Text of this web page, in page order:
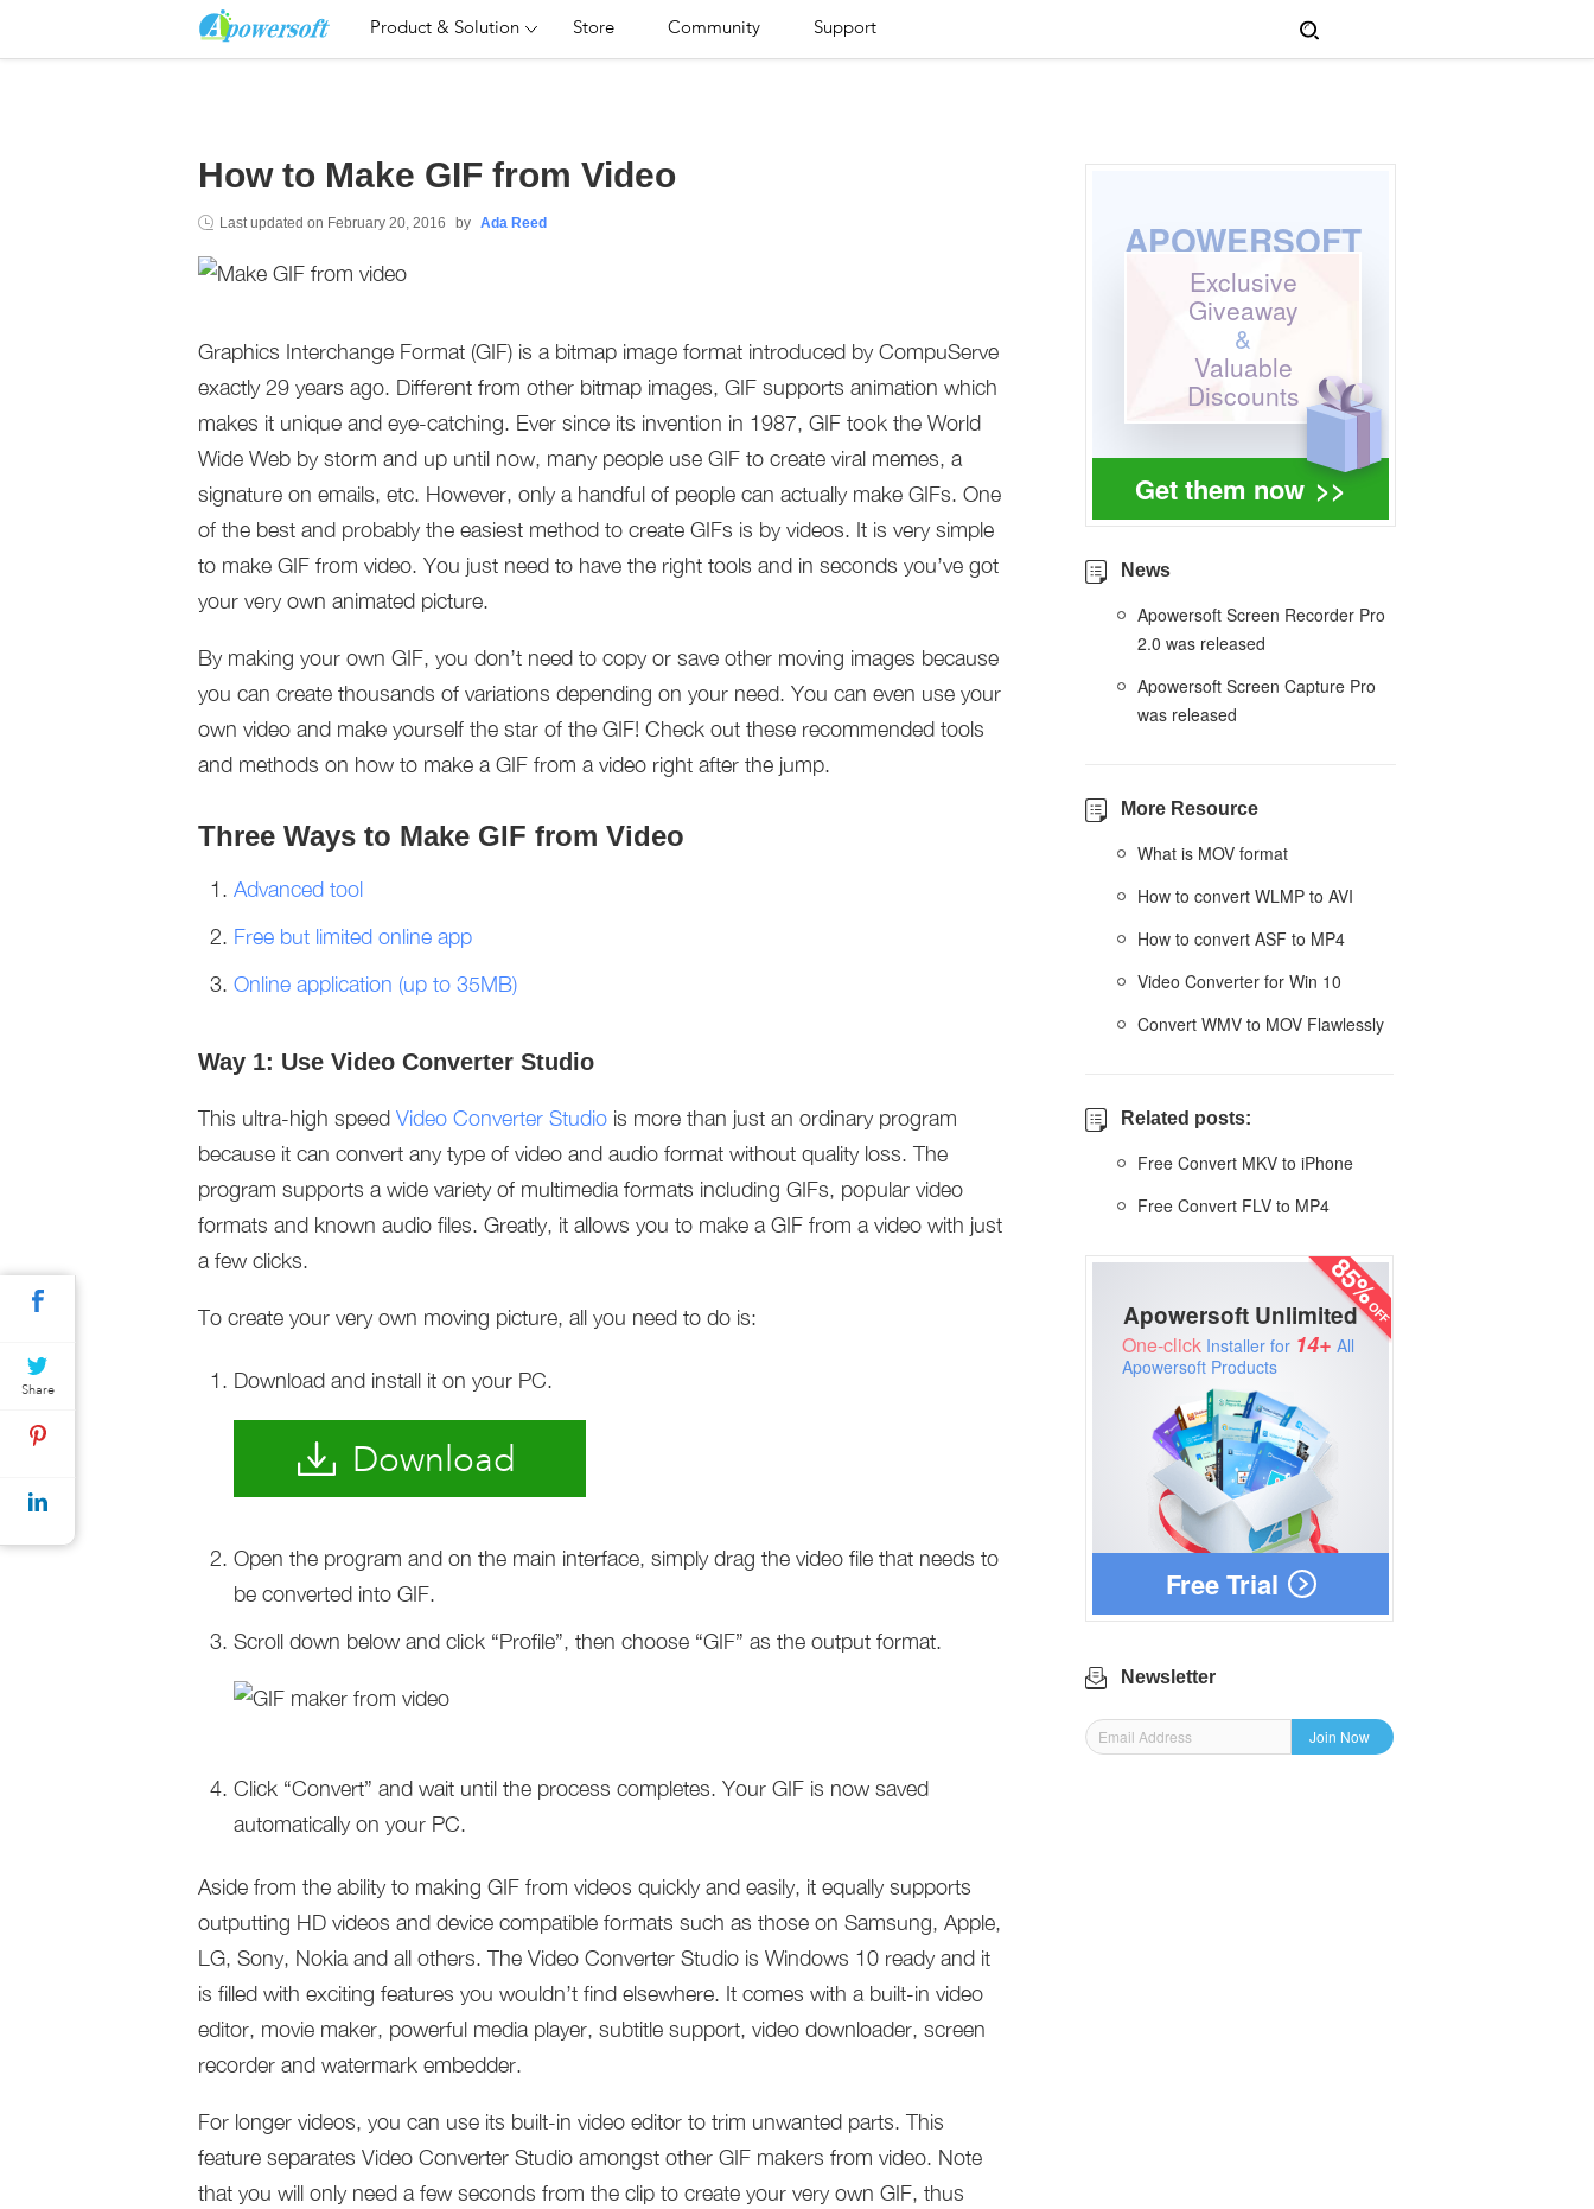
Product & Solution Store Community Support
How to Make GIF from Video
Last updated on February 20, 2016 by Ada Reed
Graphics Interchange Format (GIF) is a bitmap image format introduced by CompuServe
exactly 29 years ago. Different from other bitmap images, GIF supports animation which
makes it unique and eye-catching. Ever since its invention in 1987, GIF took the World
Wide Web by storm and up until now, many people use GIF to create viral memes, a
signature on emails, etc. However, only a handful of people can actually make GIFs. One
of the best and probably the easiest method to create GIFs is by videos. It is very simple
to make GIF from video. You just need to have the right tools and in seconds you’ve got
your very own animated picture.
By making your own GIF, you don’t need to copy or save other moving images because
you can create thousands of variations depending on your need. You can even use your
own video and make yourself the star of the GIF! Check out these recommended tools
and methods on how to make a GIF from a video right after the jump.
Three Ways to Make GIF from Video
Advanced tool
Free but limited online app
Online application (up to 35MB)
Way 1: Use Video Converter Studio
This ultra-high speed Video Converter Studio is more than just an ordinary program
because it can convert any type of video and audio format without quality loss. The
program supports a wide variety of multimedia formats including GIFs, popular video
formats and known audio files. Greatly, it allows you to make a GIF from a video with just
a few clicks.
To create your very own moving picture, all you need to do is:
Download and install it on your PC.
Download
Open the program and on the main interface, simply drag the video file that needs to
be converted into GIF.
Scroll down below and click “Profile”, then choose “GIF” as the output format.
Click “Convert” and wait until the process completes. Your GIF is now saved
automatically on your PC.
Aside from the ability to making GIF from videos quickly and easily, it equally supports
outputting HD videos and device compatible formats such as those on Samsung, Apple,
LG, Sony, Nokia and all others. The Video Converter Studio is Windows 10 ready and it
is filled with exciting features you wouldn’t find elsewhere. It comes with a built-in video
editor, movie maker, powerful media player, subtitle support, video downloader, screen
recorder and watermark embedder.
For longer videos, you can use its built-in video editor to trim unwanted parts. This
feature separates Video Converter Studio amongst other GIF makers from video. Note
that you will only need a few seconds from the clip to create your very own GIF, thus
Get them now >>
APOWERSOFT
Exclusive
Giveaway
&
Valuable
Discounts
News
Apowersoft Screen Recorder Pro
2.0 was released
Apowersoft Screen Capture Pro
was released
More Resource
What is MOV format
How to convert WLMP to AVI
How to convert ASF to MP4
Video Converter for Win 10
Convert WMV to MOV Flawlessly
Related posts:
Free Convert MKV to iPhone
Free Convert FLV to MP4
Free Trial
Apowersoft Unlimited
One-click Installer for 14+ All
Apowersoft Products
Newsletter
Join Now
Share